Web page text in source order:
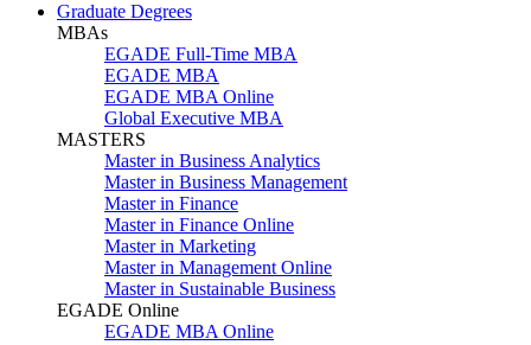
Graduate Degrees
MBAs
EGADE Full-Time MBA
EGADE MBA
EGADE MBA Online
Global Executive MBA
MASTERS
Master in Business Analytics
Master in Business Management
Master in Finance
Master in Finance Online
Master in Marketing
Master in Management Online
Master in Sustainable Business
EGADE Online
EGADE MBA Online